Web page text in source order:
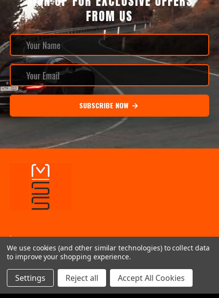
FROM US
SUBSCRIBE NOW
.
INFORMATION
QUICK LINKS
We use cookies (and other similar technologies) to collect data
to improve your shopping experience.
Settings Reject all Accept All Cookies